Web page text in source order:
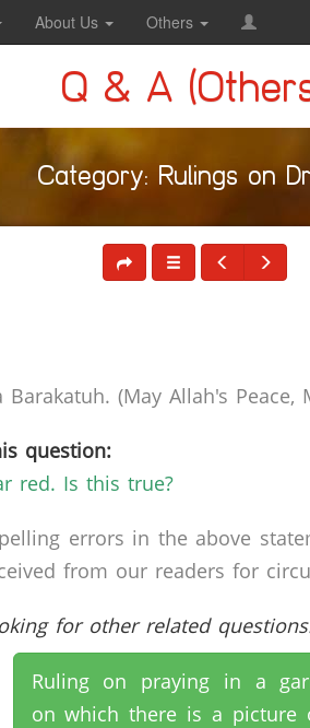
About Us Others
Q & A
Category: Rulings on
(May Allah's
question:
red. Is this true?
errors in the above
from our readers for
for other related
Ruling on praying in a
on which there is a picture